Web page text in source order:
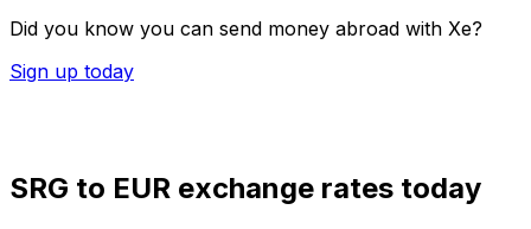
Did you know you can send money abroad with Xe?
Sign up today
SRG to EUR exchange rates today